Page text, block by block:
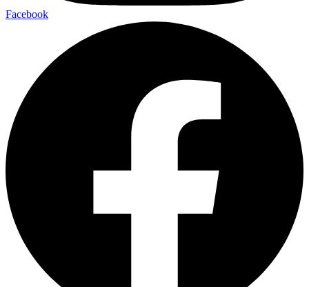
Facebook